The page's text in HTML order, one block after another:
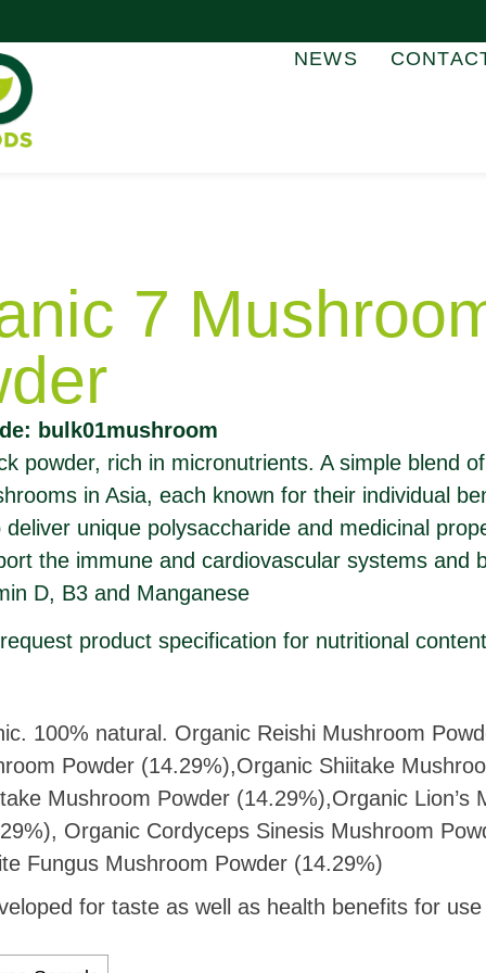
NEWS
7
bulk01mushroom
powder, rich in micronutrients. A simple blend
in Asia, each known for their individual
unique polysaccharide and medicinal
the immune and cardiovascular systems and
D, B3 and Manganese
product specification for nutritional
100% natural. Organic Reishi Mushroom
Powder (14.29%),Organic Shiitake
Mushroom Powder (14.29%),Organic Lion’s
Organic Cordyceps Sinesis Mushroom
Fungus Mushroom Powder (14.29%)
for taste as well as health benefits for